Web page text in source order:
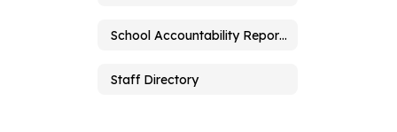
School Accountability Report Card
Staff Directory